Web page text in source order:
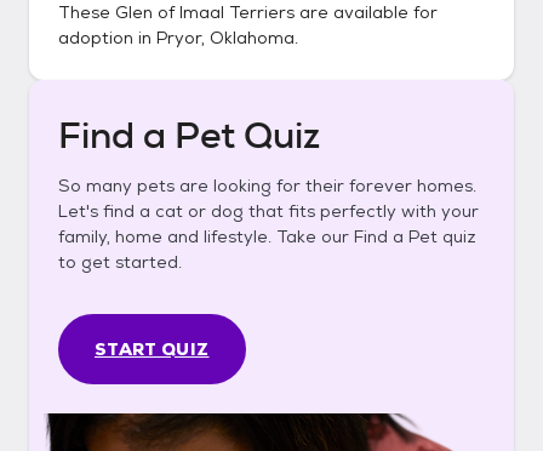
These Glen of Imaal Terriers are available for
adoption in Pryor, Oklahoma.
Find a Pet Quiz
So many pets are looking for their forever homes.
Let's find a cat or dog that fits perfectly with your
family, home and lifestyle. Take our Find a Pet quiz
to get started.
START QUIZ